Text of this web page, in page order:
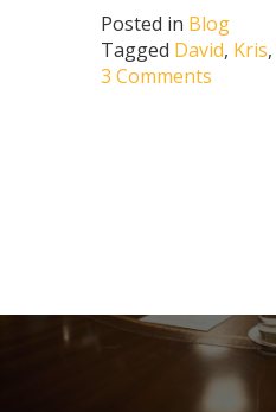
Posted in Blog
Tagged David, Kris,
3 Comments